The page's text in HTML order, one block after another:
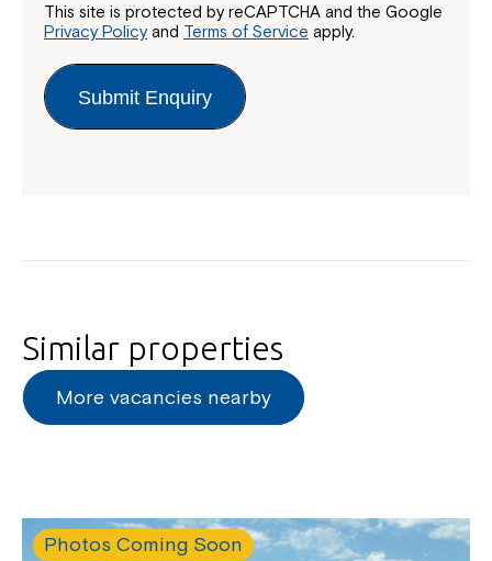
This site is protected by reCAPTCHA and the Google
Privacy Policyand Terms of Service apply.
Submit Enquiry
Similar properties
More vacancies nearby
Photos Coming Soon